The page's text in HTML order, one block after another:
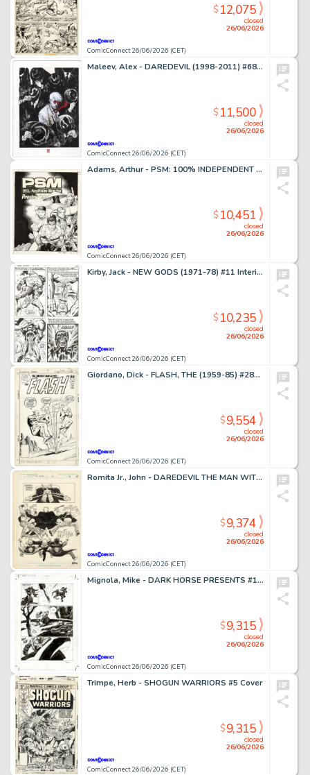
ComicConnect 26/06/2026 (CET)
closed
26/06/2026
$12,075
Maleev, Alex - DAREDEVIL (1998-2011) #68 Cover
ComicConnect 26/06/2026 (CET)
closed
26/06/2026
$11,500
Adams, Arthur - PSM: 100% INDEPENDENT PLAYSTATION MAGAZINE #5 Cover
ComicConnect 26/06/2026 (CET)
closed
26/06/2026
$10,451
Kirby, Jack - NEW GODS (1971-78) #11 Interior Page
ComicConnect 26/06/2026 (CET)
closed
26/06/2026
$10,235
Giordano, Dick - FLASH, THE (1959-85) #281 Cover
ComicConnect 26/06/2026 (CET)
closed
26/06/2026
$9,554
Romita Jr., John - DAREDEVIL THE MAN WITHOUT FEAR (1993-94) #4 Half Splash
ComicConnect 26/06/2026 (CET)
closed
26/06/2026
$9,374
Mignola, Mike - DARK HORSE PRESENTS #151 Interior Page
ComicConnect 26/06/2026 (CET)
closed
26/06/2026
$9,315
Trimpe, Herb - SHOGUN WARRIORS #5 Cover
ComicConnect 26/06/2026 (CET)
closed
26/06/2026
$9,315